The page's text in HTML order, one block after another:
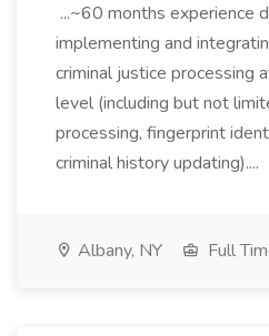
...~60 months experience
implementing and
criminal justice processing
level (including but not
processing, fingerprint
criminal history updating)....
Albany, NY Full